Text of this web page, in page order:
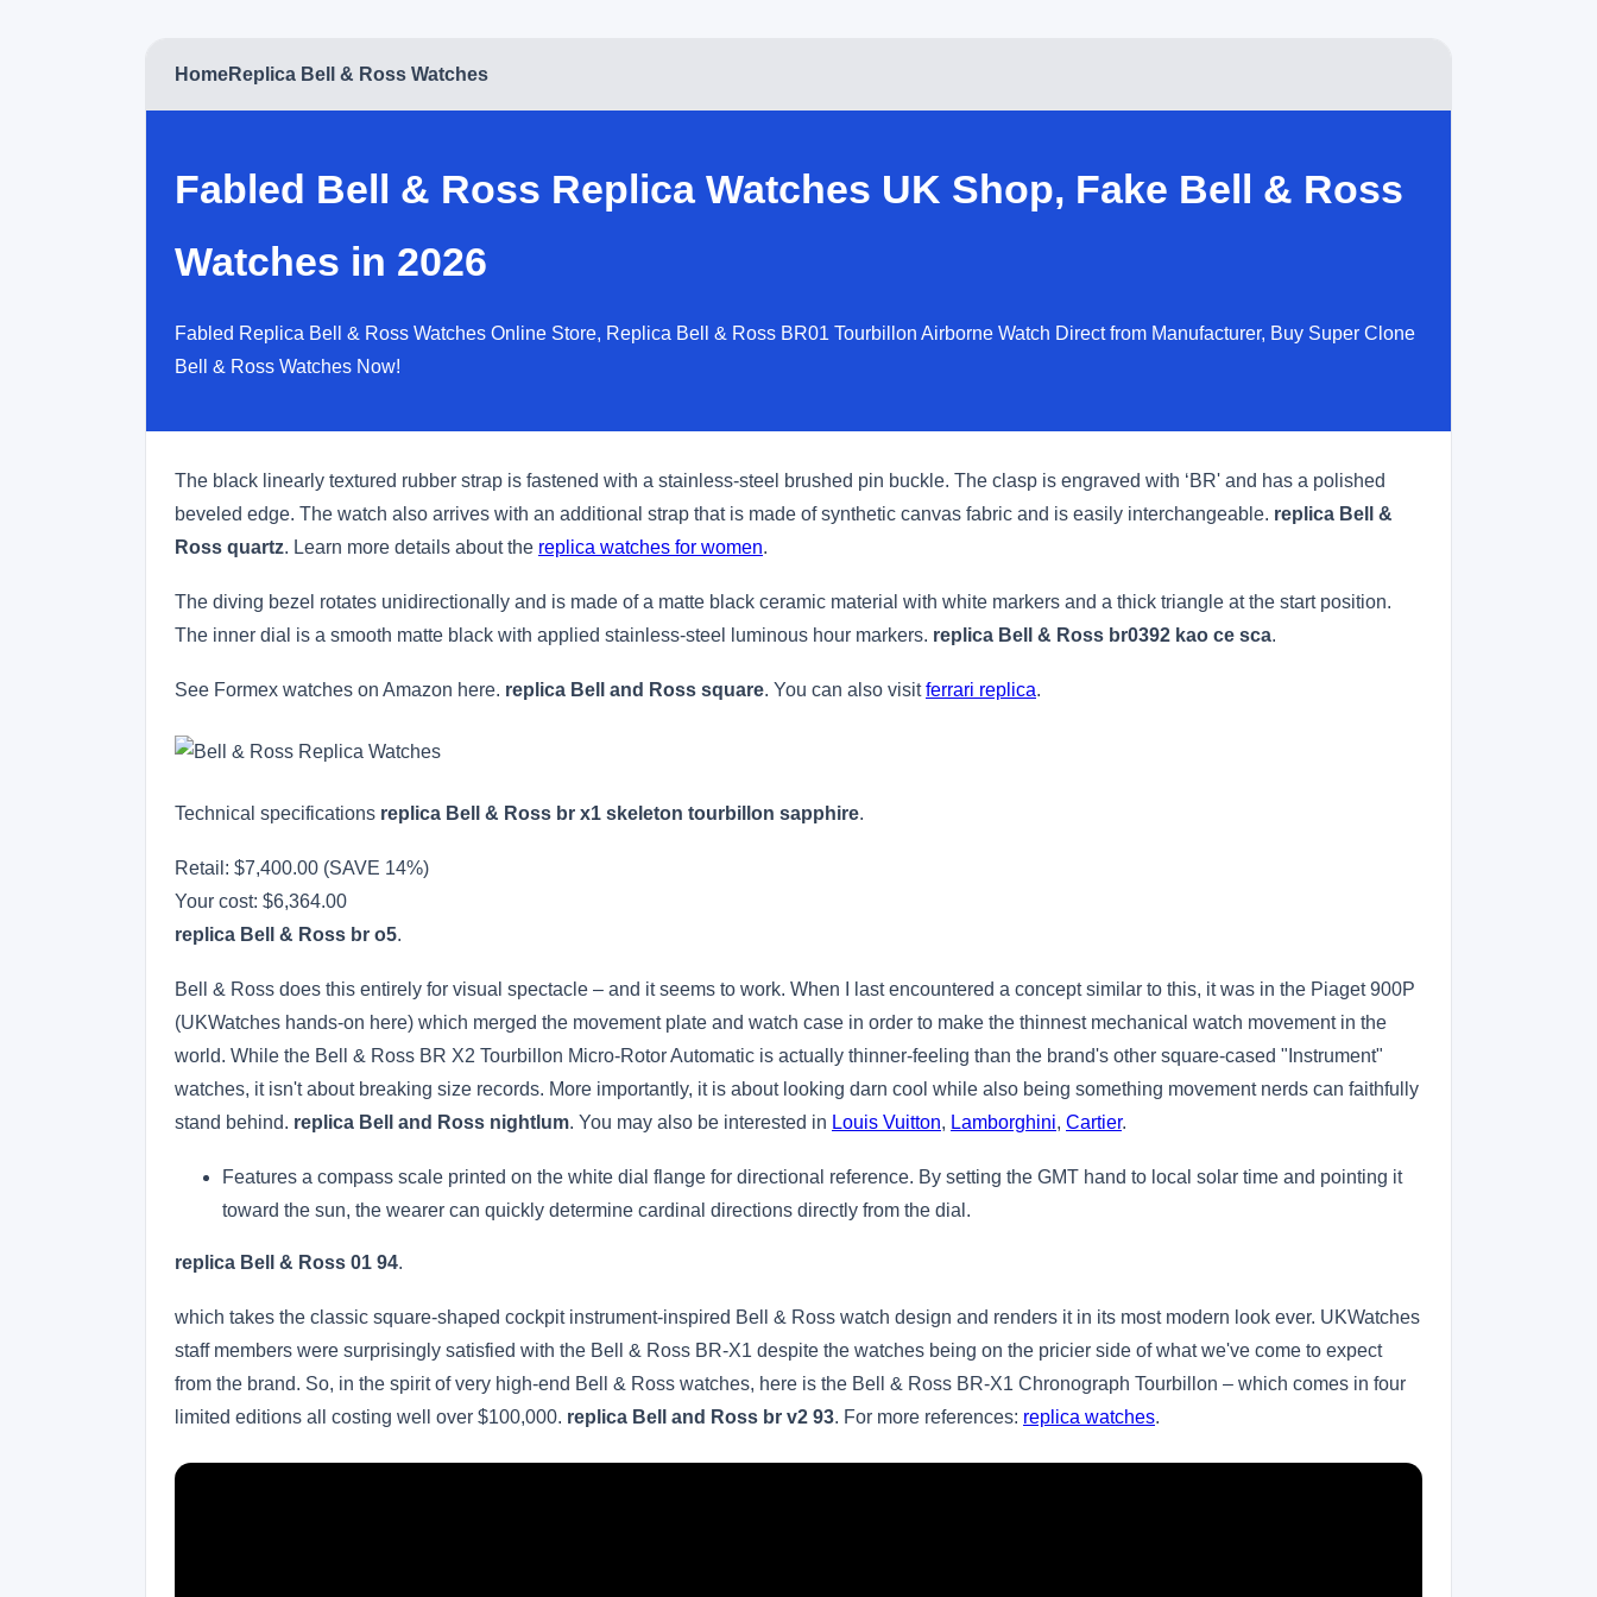
HomeReplica Bell & Ross Watches
Fabled Bell & Ross Replica Watches UK Shop, Fake Bell & Ross
Watches in 2026
Fabled Replica Bell & Ross Watches Online Store, Replica Bell & Ross BR01 Tourbillon Airborne Watch Direct from Manufacturer, Buy Super Clone
Bell & Ross Watches Now!
The black linearly textured rubber strap is fastened with a stainless-steel brushed pin buckle. The clasp is engraved with ‘BR' and has a polished
beveled edge. The watch also arrives with an additional strap that is made of synthetic canvas fabric and is easily interchangeable. replica Bell &
Ross quartz. Learn more details about the replica watches for women.
The diving bezel rotates unidirectionally and is made of a matte black ceramic material with white markers and a thick triangle at the start position.
The inner dial is a smooth matte black with applied stainless-steel luminous hour markers. replica Bell & Ross br0392 kao ce sca.
See Formex watches on Amazon here. replica Bell and Ross square. You can also visitferrari replica.
Technical specifications replica Bell & Ross br x1 skeleton tourbillon sapphire.
Retail: $7,400.00 (SAVE 14%)
Your cost: $6,364.00
replica Bell & Ross br o5.
Bell & Ross does this entirely for visual spectacle – and it seems to work. When I last encountered a concept similar to this, it was in the Piaget 900P
(UKWatches hands-on here) which merged the movement plate and watch case in order to make the thinnest mechanical watch movement in the
world. While the Bell & Ross BR X2 Tourbillon Micro-Rotor Automatic is actually thinner-feeling than the brand's other square-cased "Instrument"
watches, it isn't about breaking size records. More importantly, it is about looking darn cool while also being something movement nerds can faithfully
stand behind. replica Bell and Ross nightlum. You may also be interested in Louis Vuitton, Lamborghini, Cartier.
Features a compass scale printed on the white dial flange for directional reference. By setting the GMT hand to local solar time and pointing it
toward the sun, the wearer can quickly determine cardinal directions directly from the dial.
replica Bell & Ross 01 94.
which takes the classic square-shaped cockpit instrument-inspired Bell & Ross watch design and renders it in its most modern look ever. UKWatches
staff members were surprisingly satisfied with the Bell & Ross BR-X1 despite the watches being on the pricier side of what we've come to expect
from the brand. So, in the spirit of very high-end Bell & Ross watches, here is the Bell & Ross BR-X1 Chronograph Tourbillon – which comes in four
limited editions all costing well over $100,000. replica Bell and Ross br v2 93. For more references: replica watches.